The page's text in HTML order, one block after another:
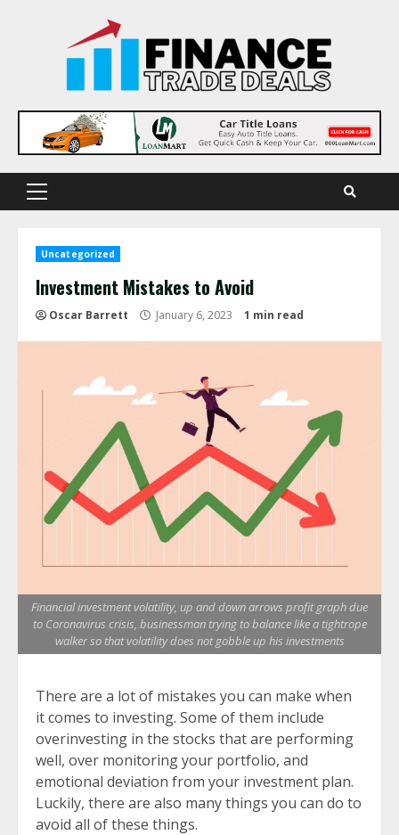
Primary
Uncategorized
Investment Mistakes to Avoid
Oscar Barrett January 6, 2023 1 min read
Financial investment volatility, up and down arrows profit graph due
to Coronavirus crisis, businessman trying to balance like a tightrope
walker so that volatility does not gobble up his investments
There are a lot of mistakes you can make when
it comes to investing. Some of them include
overinvesting in the stocks that are performing
well, over monitoring your portfolio, and
emotional deviation from your investment plan.
Luckily, there are also many things you can do to
avoid all of these things.